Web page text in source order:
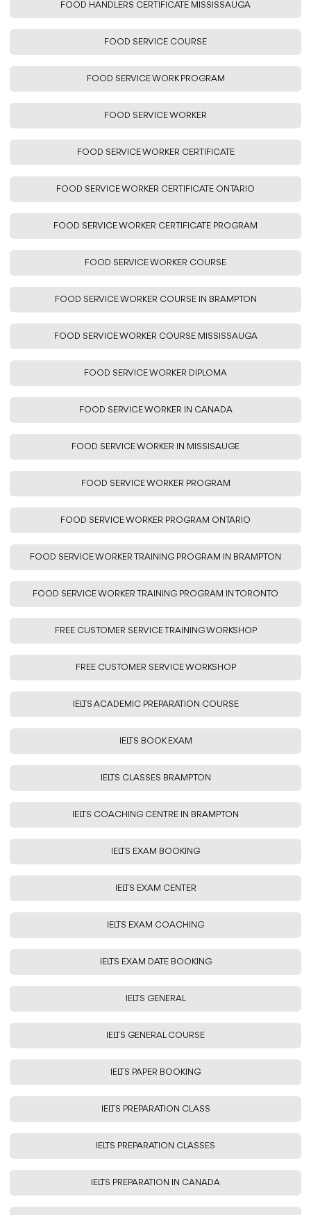
FOOD HANDLERS CERTIFICATE MISSISSAUGA
FOOD SERVICE COURSE
FOOD SERVICE WORK PROGRAM
FOOD SERVICE WORKER
FOOD SERVICE WORKER CERTIFICATE
FOOD SERVICE WORKER CERTIFICATE ONTARIO
FOOD SERVICE WORKER CERTIFICATE PROGRAM
FOOD SERVICE WORKER COURSE
FOOD SERVICE WORKER COURSE IN BRAMPTON
FOOD SERVICE WORKER COURSE MISSISSAUGA
FOOD SERVICE WORKER DIPLOMA
FOOD SERVICE WORKER IN CANADA
FOOD SERVICE WORKER IN MISSISAUGE
FOOD SERVICE WORKER PROGRAM
FOOD SERVICE WORKER PROGRAM ONTARIO
FOOD SERVICE WORKER TRAINING PROGRAM IN BRAMPTON
FOOD SERVICE WORKER TRAINING PROGRAM IN TORONTO
FREE CUSTOMER SERVICE TRAINING WORKSHOP
FREE CUSTOMER SERVICE WORKSHOP
IELTS ACADEMIC PREPARATION COURSE
IELTS BOOK EXAM
IELTS CLASSES BRAMPTON
IELTS COACHING CENTRE IN BRAMPTON
IELTS EXAM BOOKING
IELTS EXAM CENTER
IELTS EXAM COACHING
IELTS EXAM DATE BOOKING
IELTS GENERAL
IELTS GENERAL COURSE
IELTS PAPER BOOKING
IELTS PREPARATION CLASS
IELTS PREPARATION CLASSES
IELTS PREPARATION IN CANADA